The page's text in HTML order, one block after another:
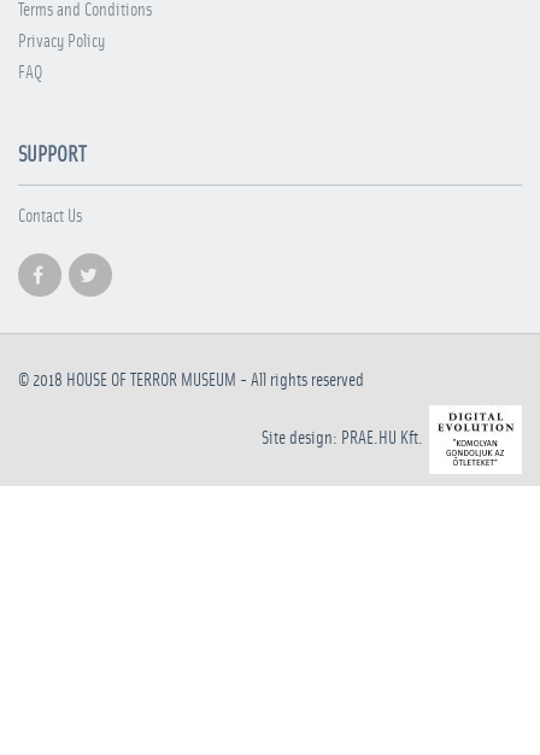
Terms and Conditions
Privacy Policy
FAQ
SUPPORT
Contact Us
© 2018 HOUSE OF TERROR MUSEUM - All rights reserved
Site design: PRAE.HU Kft.